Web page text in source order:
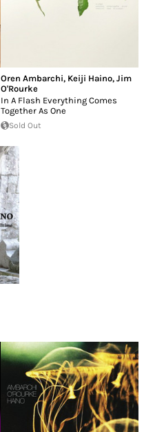
Oren Ambarchi, Keiji Haino, Jim
O'Rourke
In A Flash Everything Comes
Together As One
Sold Out